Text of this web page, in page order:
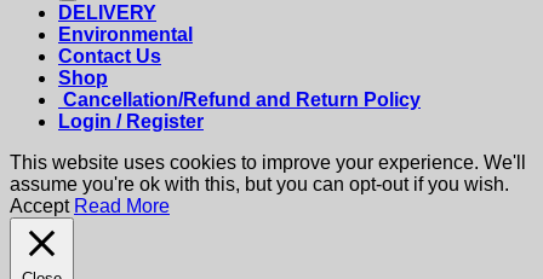
DELIVERY
Environmental
Contact Us
Shop
Cancellation/Refund and Return Policy
Login / Register
This website uses cookies to improve your experience. We'll
assume you're ok with this, but you can opt-out if you wish.
Accept Read More